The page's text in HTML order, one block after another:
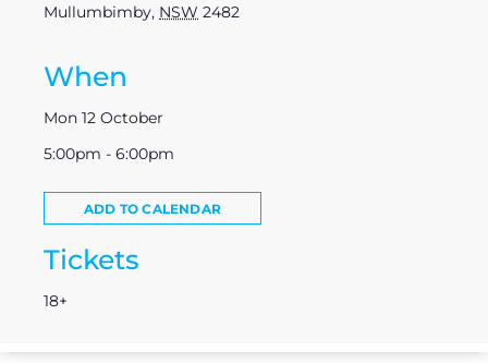
Mullumbimby, NSW 2482
When
Mon 12 October
5:00pm - 6:00pm
ADD TO CALENDAR
Tickets
18+